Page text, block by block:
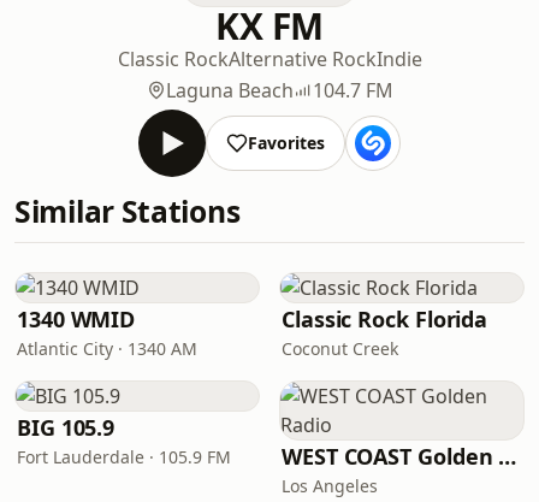
KX FM
Classic RockAlternative RockIndie
Laguna Beach
104.7 FM
Favorites
Similar Stations
1340 WMID
Atlantic City · 1340 AM
Classic Rock Florida
Coconut Creek
BIG 105.9
Fort Lauderdale · 105.9 FM WEST COAST Golden Radio
Los Angeles